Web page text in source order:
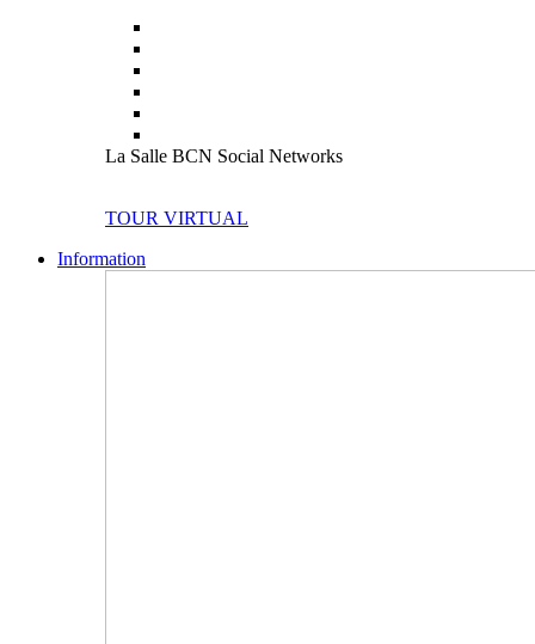
La Salle BCN Social Networks
TOUR VIRTUAL
Information